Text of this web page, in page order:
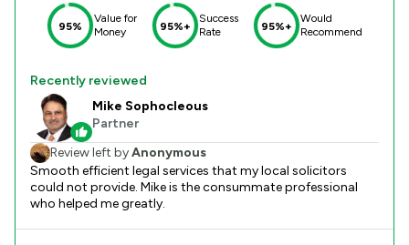
95%
Value for
Money
95%+
Success
Rate
95%+
Would
Recommend
Recently reviewed
Mike Sophocleous
Partner
Review left byAnonymous
Smooth efficient legal services that my local solicitors
could not provide. Mike is the consummate professional
who helped me greatly.